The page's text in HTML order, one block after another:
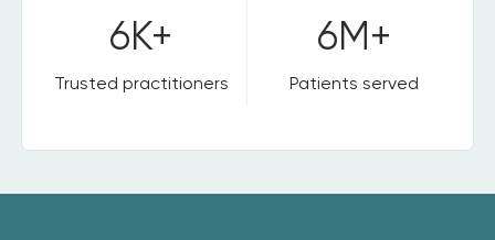
6K+
Trusted practitioners
6M+
Patients served